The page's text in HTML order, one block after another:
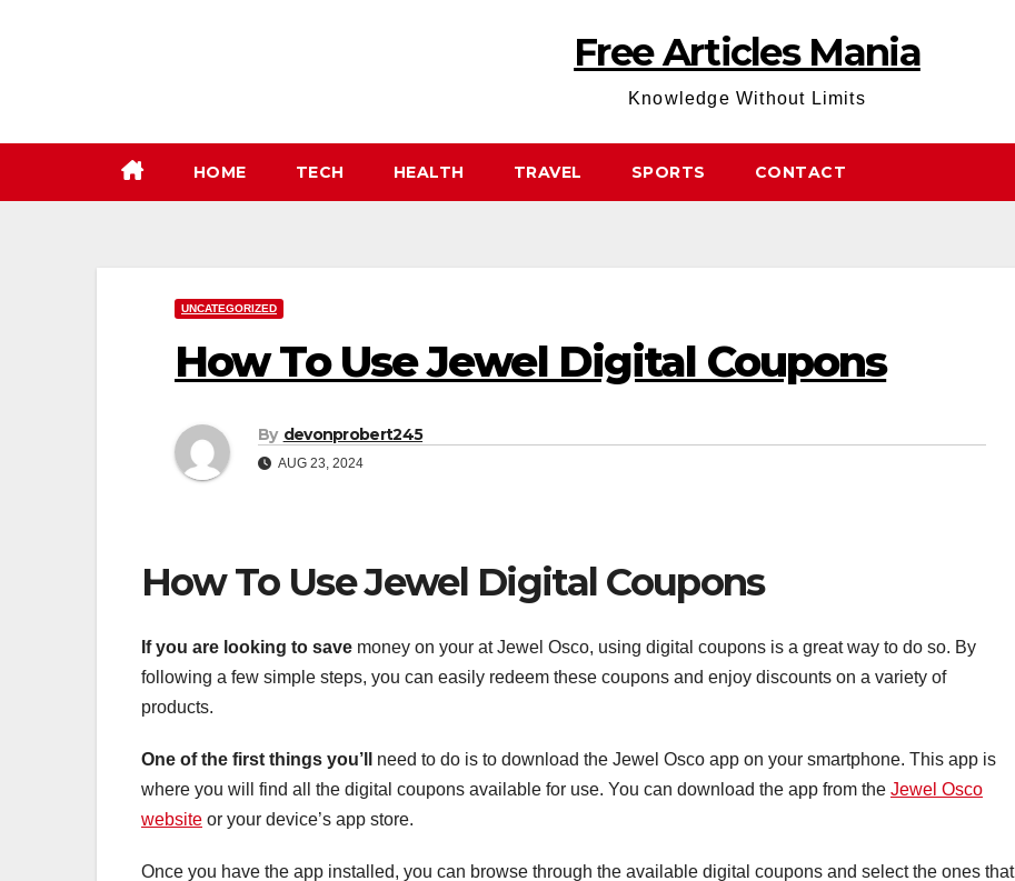
Free Articles Mania
Knowledge Without Limits
HOME TECH HEALTH TRAVEL SPORTS CONTACT
UNCATEGORIZED
How To Use Jewel Digital Coupons
By devonprobert245
AUG 23, 2024
How To Use Jewel Digital Coupons
If you are looking to save money on your at Jewel Osco, using digital coupons is a great way to do so. By
following a few simple steps, you can easily redeem these coupons and enjoy discounts on a variety of
products.
One of the first things you’ll
need to do is to download the Jewel Osco app on your smartphone. This app is
where you will find all the digital coupons available for use. You can download the app from the Jewel Osco
website or your device’s app store.
Once you have the app installed, you can browse through the available digital coupons and select the ones that